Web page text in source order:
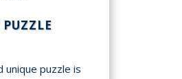
unique puzzle is